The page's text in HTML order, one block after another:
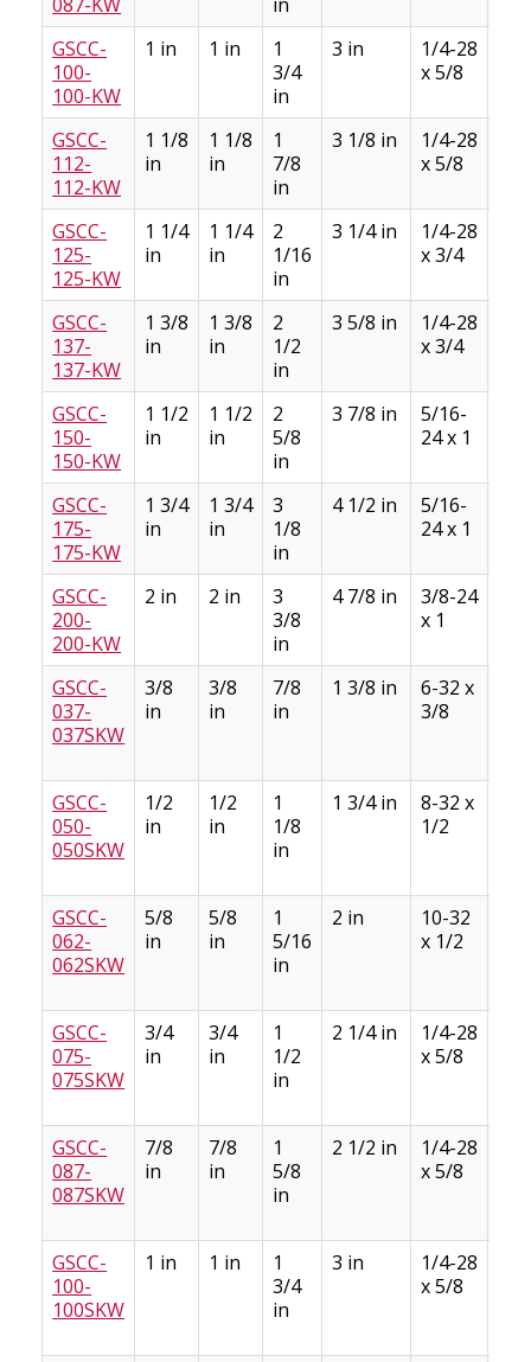
GSCC-
100-
100-KW
1 in 1 in
1
3/4
in
3 in
1/4-28
x 5/8
GSCC-
112-
112-KW
1 1/8
in
1 1/8
in
1
7/8
in
3 1/8 in
1/4-28
x 5/8
GSCC-
125-
125-KW
1 1/4
in
1 1/4
in
2
1/16
in
3 1/4 in
1/4-28
x 3/4
GSCC-
137-
137-KW
1 3/8
in
1 3/8
in
2
1/2
in
3 5/8 in
1/4-28
x 3/4
GSCC-
150-
150-KW
1 1/2
in
1 1/2
in
2
5/8
in
3 7/8 in
5/16-
24 x 1
GSCC-
175-
175-KW
1 3/4
in
1 3/4
in
3
1/8
in
4 1/2 in
5/16-
24 x 1
GSCC-
200-
200-KW
2 in 2 in
3
3/8
in
4 7/8 in
3/8-24
x 1
GSCC-
037-
037SKW
3/8
in
3/8
in
7/8
in
1 3/8 in
6-32 x
3/8
GSCC-
050-
050SKW
1/2
in
1/2
in
1
1/8
in
1 3/4 in
8-32 x
1/2
GSCC-
062-
062SKW
5/8
in
5/8
in
1
5/16
in
2 in
10-32
x 1/2
GSCC-
075-
075SKW
3/4
in
3/4
in
1
1/2
in
2 1/4 in
1/4-28
x 5/8
GSCC-
087-
087SKW
7/8
in
7/8
in
1
5/8
in
2 1/2 in
1/4-28
x 5/8
GSCC-
100-
100SKW
1 in 1 in
1
3/4
in
3 in
1/4-28
x 5/8